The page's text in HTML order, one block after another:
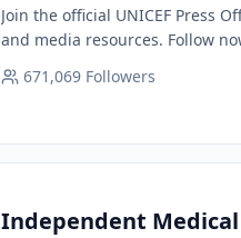
Join the official UNICEF Press
and media resources. Follow
671,069 Followers
Independent Medical